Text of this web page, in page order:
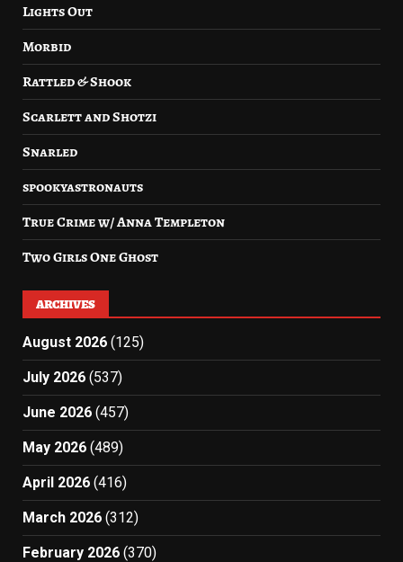
Lights Out
Morbid
Rattled & Shook
Scarlett and Shotzi
Snarled
spookyastronauts
True Crime w/ Anna Templeton
Two Girls One Ghost
ARCHIVES
August 2026 (125)
July 2026 (537)
June 2026 (457)
May 2026 (489)
April 2026 (416)
March 2026 (312)
February 2026 (370)